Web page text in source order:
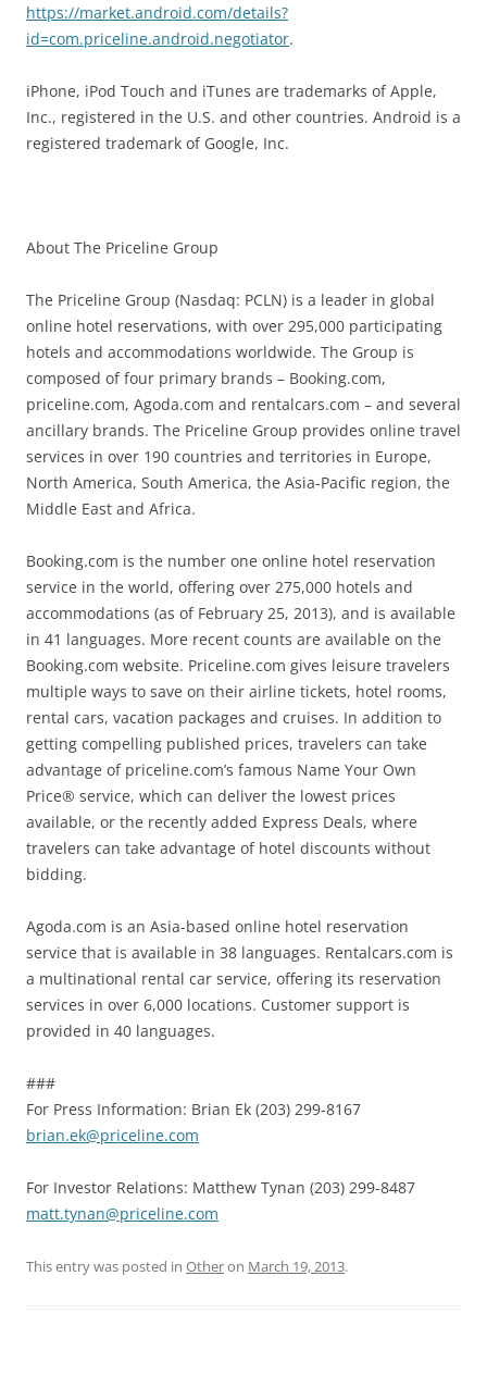
https://market.android.com/details?
id=com.priceline.android.negotiator.
iPhone, iPod Touch and iTunes are trademarks of Apple,
Inc., registered in the U.S. and other countries. Android is a
registered trademark of Google, Inc.
About The Priceline Group
The Priceline Group (Nasdaq: PCLN) is a leader in global
online hotel reservations, with over 295,000 participating
hotels and accommodations worldwide. The Group is
composed of four primary brands – Booking.com,
priceline.com, Agoda.com and rentalcars.com – and several
ancillary brands. The Priceline Group provides online travel
services in over 190 countries and territories in Europe,
North America, South America, the Asia-Pacific region, the
Middle East and Africa.
Booking.com is the number one online hotel reservation
service in the world, offering over 275,000 hotels and
accommodations (as of February 25, 2013), and is available
in 41 languages. More recent counts are available on the
Booking.com website. Priceline.com gives leisure travelers
multiple ways to save on their airline tickets, hotel rooms,
rental cars, vacation packages and cruises. In addition to
getting compelling published prices, travelers can take
advantage of priceline.com’s famous Name Your Own
Price® service, which can deliver the lowest prices
available, or the recently added Express Deals, where
travelers can take advantage of hotel discounts without
bidding.
Agoda.com is an Asia-based online hotel reservation
service that is available in 38 languages. Rentalcars.com is
a multinational rental car service, offering its reservation
services in over 6,000 locations. Customer support is
provided in 40 languages.
###
For Press Information: Brian Ek (203) 299-8167
brian.ek@priceline.com
For Investor Relations: Matthew Tynan (203) 299-8487
matt.tynan@priceline.com
This entry was posted in Otheron March 19, 2013.